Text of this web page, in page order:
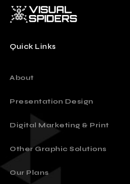
Quick Links
About
Presentation Design
Digital Marketing & Print
Other Graphic Solutions
Our Plans